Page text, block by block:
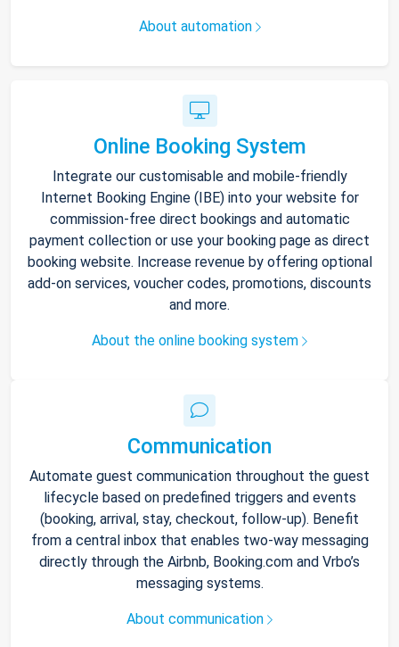
About automation
Online Booking System
Integrate our customisable and mobile-friendly
Internet Booking Engine (IBE) into your website for
commission-free direct bookings and automatic
payment collection or use your booking page as direct
booking website. Increase revenue by offering optional
add-on services, voucher codes, promotions, discounts
and more.
About the online booking system
Communication
Automate guest communication throughout the guest
lifecycle based on predefined triggers and events
(booking, arrival, stay, checkout, follow-up). Benefit
from a central inbox that enables two-way messaging
directly through the Airbnb, Booking.com and Vrbo’s
messaging systems.
About communication